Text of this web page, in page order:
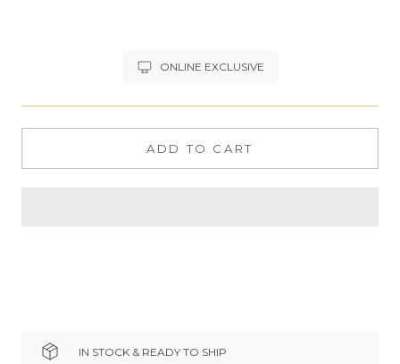
ONLINE EXCLUSIVE
ADD TO CART
IN STOCK & READY TO SHIP